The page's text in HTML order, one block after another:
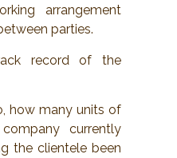
arrangement
parties.
record of the
how many units of
currently
the clientele been